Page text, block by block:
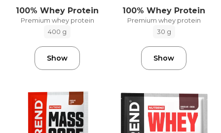
100% Whey Protein
Premium whey protein
400 g
Show
100% Whey Protein
Premium whey protein
30 g
Show